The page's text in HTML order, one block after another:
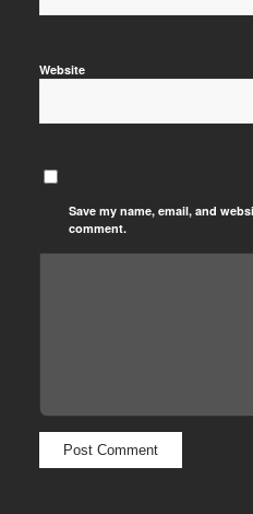
Website
Save my name, email, and
comment.